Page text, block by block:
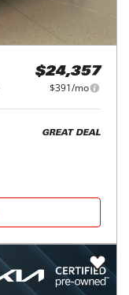
$24,357
$391/mo
GREAT DEAL